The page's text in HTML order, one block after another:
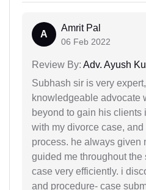
A
Amrit Pal
06 Feb 2022
Review By: Adv. Ayush
Subhash sir is very
knowledgeable advocate
beyond to gain his clients
with my divorce case,
process. he always given
guided me throughout the
case very efficiently. i
and procedure- case